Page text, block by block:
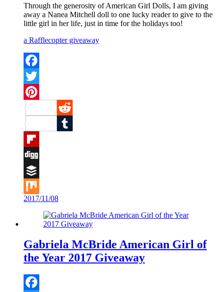
Through the generosity of American Girl Dolls, I am giving
away a Nanea Mitchell doll to one lucky reader to give to the
little girl in her life, just in time for the holidays too!
a Rafflecopter giveaway
Facebook
Twitter
Pinterest
Reddit
Tumblr
Flipboard
Digg
Buffer
Mix
2017/11/08
Gabriela McBride American Girl of
the Year 2017 Giveaway